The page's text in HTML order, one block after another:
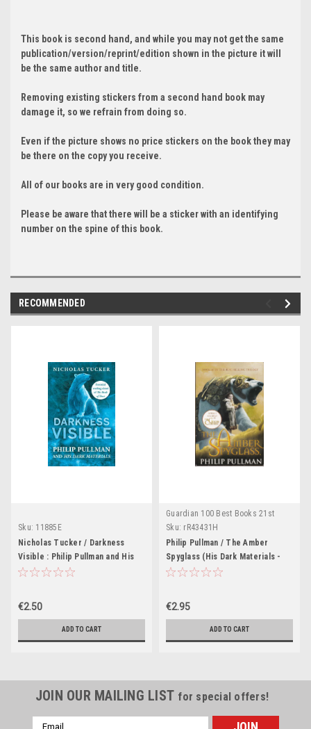
This book is second hand, and while you may not get the same
publication/version/reprint/edition shown in the picture it will
be the same author and title.
Removing existing stickers from a second hand book may
damage it, so we refrain from doing so.
Even if the picture shows no price stickers on the book they may
be there on the copy you receive.
All of our books are in very good condition.
Please be aware that there will be a sticker with an identifying
number on the spine of this book.
RECOMMENDED
Sku: 11885E
Nicholas Tucker / Darkness
Visible : Philip Pullman and His
Dark Materials
€2.50
ADD TO CART
Guardian 100 Best Books 21st
Century
Sku: rR43431H
Philip Pullman / The Amber
Spyglass (His Dark Materials -
Book 3 )
€2.95
ADD TO CART
JOIN OUR MAILING LIST for special offers!
Email